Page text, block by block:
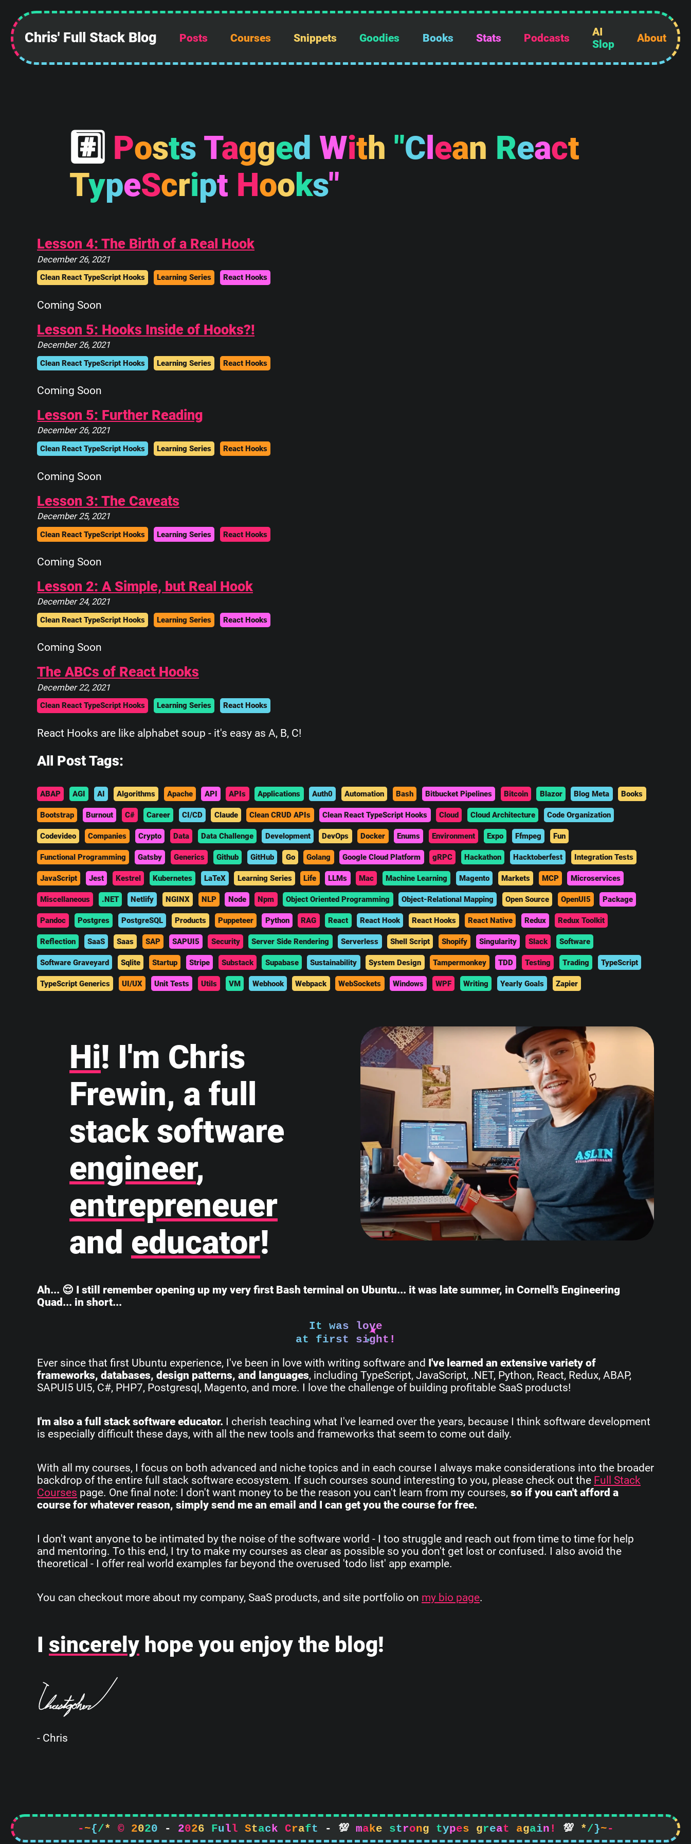
Chris' Full Stack Blog Posts Courses Snippets Goodies Books Stats Podcasts
AI
Slop
About
# Posts Tagged With "C ean React
TypeScript Hooks"
Lesson 4: The Birth of a Real Hook
December 26, 2021
Clean React TypeScript Hooks Learning Series React Hooks
Coming Soon
Lesson 5: Hooks Inside of Hooks?!
December 26, 2021
Clean React TypeScript Hooks Learning Series React Hooks
Coming Soon
Lesson 5: Further Reading
December 26, 2021
Clean React TypeScript Hooks Learning Series React Hooks
Coming Soon
Lesson 3: The Caveats
December 25, 2021
Clean React TypeScript Hooks Learning Series React Hooks
Coming Soon
Lesson 2: A Simple, but Real Hook
December 24, 2021
Clean React TypeScript Hooks Learning Series React Hooks
Coming Soon
The ABCs of React Hooks
December 22, 2021
Clean React TypeScript Hooks Learning Series React Hooks
React Hooks are like alphabet soup - it's easy as A, B, C!
All Post Tags:
ABAP AGI AI Algorithms Apache API APIs Applications Auth0 Automation Bash Bitbucket Pipelines Bitcoin Blazor Blog Meta Books
Bootstrap Burnout C# Career CI/CD Claude Clean CRUD APIs Clean React TypeScript Hooks Cloud Cloud Architecture Code Organization
Codevideo Companies Crypto Data Data Challenge Development DevOps Docker Enums Environment Expo Ffmpeg Fun
Functional Programming Gatsby Generics Github GitHub Go Golang Google Cloud Platform gRPC Hackathon Hacktoberfest Integration Tests
JavaScript Jest Kestrel Kubernetes LaTeX Learning Series Life LLMs Mac Machine Learning Magento Markets MCP Microservices
Miscellaneous .NET Netlify NGINX NLP Node Npm Object Oriented Programming Object-Relational Mapping Open Source OpenUI5 Package
Pandoc Postgres PostgreSQL Products Puppeteer Python RAG React React Hook React Hooks React Native Redux Redux Toolkit
Reflection SaaS Saas SAP SAPUI5 Security Server Side Rendering Serverless Shell Script Shopify Singularity Slack Software
Software Graveyard Sqlite Startup Stripe Substack Supabase Sustainability System Design Tampermonkey TDD Testing Trading TypeScript
TypeScript Generics UI/UX Unit Tests Utils VM Webhook Webpack WebSockets Windows WPF Writing Yearly Goals Zapier
Hi! I'm Chris
Frewin, a full
stack software
engineer,
entrepreneuer
and educator!
Ah... 😌 I still remember opening up my very first Bash terminal on Ubuntu... it was late summer, in Cornell's Engineering
Quad... in short...
It was love
at first sight!
Ever since that first Ubuntu experience, I've been in love with writing software and I've learned an extensive variety of
frameworks, databases, design patterns, and languages, including TypeScript, JavaScript, .NET, Python, React, Redux, ABAP,
SAPUI5 UI5, C#, PHP7, Postgresql, Magento, and more. I love the challenge of building profitable SaaS products!
I'm also a full stack software educator. I cherish teaching what I've learned over the years, because I think software development
is especially difficult these days, with all the new tools and frameworks that seem to come out daily.
With all my courses, I focus on both advanced and niche topics and in each course I always make considerations into the broader
backdrop of the entire full stack software ecosystem. If such courses sound interesting to you, please check out the Full Stack
Courses page. One final note: I don't want money to be the reason you can't learn from my courses, so if you can't afford a
course for whatever reason, simply send me an email and I can get you the course for free.
I don't want anyone to be intimated by the noise of the software world - I too struggle and reach out from time to time for help
and mentoring. To this end, I try to make my courses as clear as possible so you don't get lost or confused. I also avoid the
theoretical - I offer real world examples far beyond the overused 'todo list' app example.
You can checkout more about my company, SaaS products, and site portfolio on my bio page.
I sincerely hope you enjoy the blog!
- Chris
-~{/* © 2020 - 2026 Full Stac k Craft -  ma ke strong types great again ! */}~-
______________
||            ||
||            ||
||            ||
||            ||
||____________||
\\############\\
  \\############\\
   \      ____    \
    \_____\___\____\